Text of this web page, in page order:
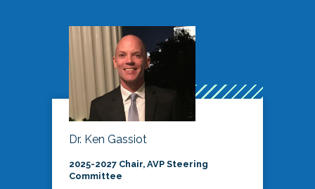
Dr. Ken Gassiot
2025-2027 Chair, AVP Steering
Committee